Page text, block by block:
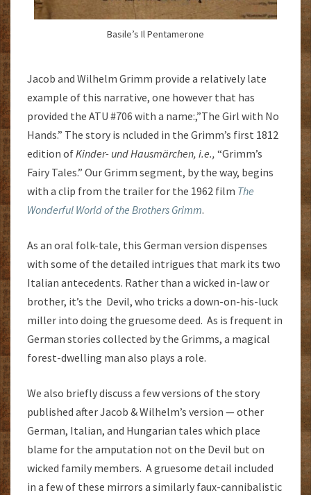
Basile’s Il Pentamerone
Jacob and Wilhelm Grimm provide a relatively late
example of this narrative, one however that has
provided the ATU #706 with a name:,”The Girl with No
Hands.” The story is ncluded in the Grimm’s first 1812
edition ofKinder- und Hausmärchen, i.e., “Grimm’s
Fairy Tales.” Our Grimm segment, by the way, begins
with a clip from the trailer for the 1962 film The
Wonderful World of the Brothers Grimm.
As an oral folk-tale, this German version dispenses
with some of the detailed intrigues that mark its two
Italian antecedents. Rather than a wicked in-law or
brother, it’s the Devil, who tricks a down-on-his-luck
miller into doing the gruesome deed. As is frequent in
German stories collected by the Grimms, a magical
forest-dwelling man also plays a role.
We also briefly discuss a few versions of the story
published after Jacob & Wilhelm’s version — other
German, Italian, and Hungarian tales which place
blame for the amputation not on the Devil but on
wicked family members. A gruesome detail included
in a few of these mirrors a similarly faux-cannibalistic